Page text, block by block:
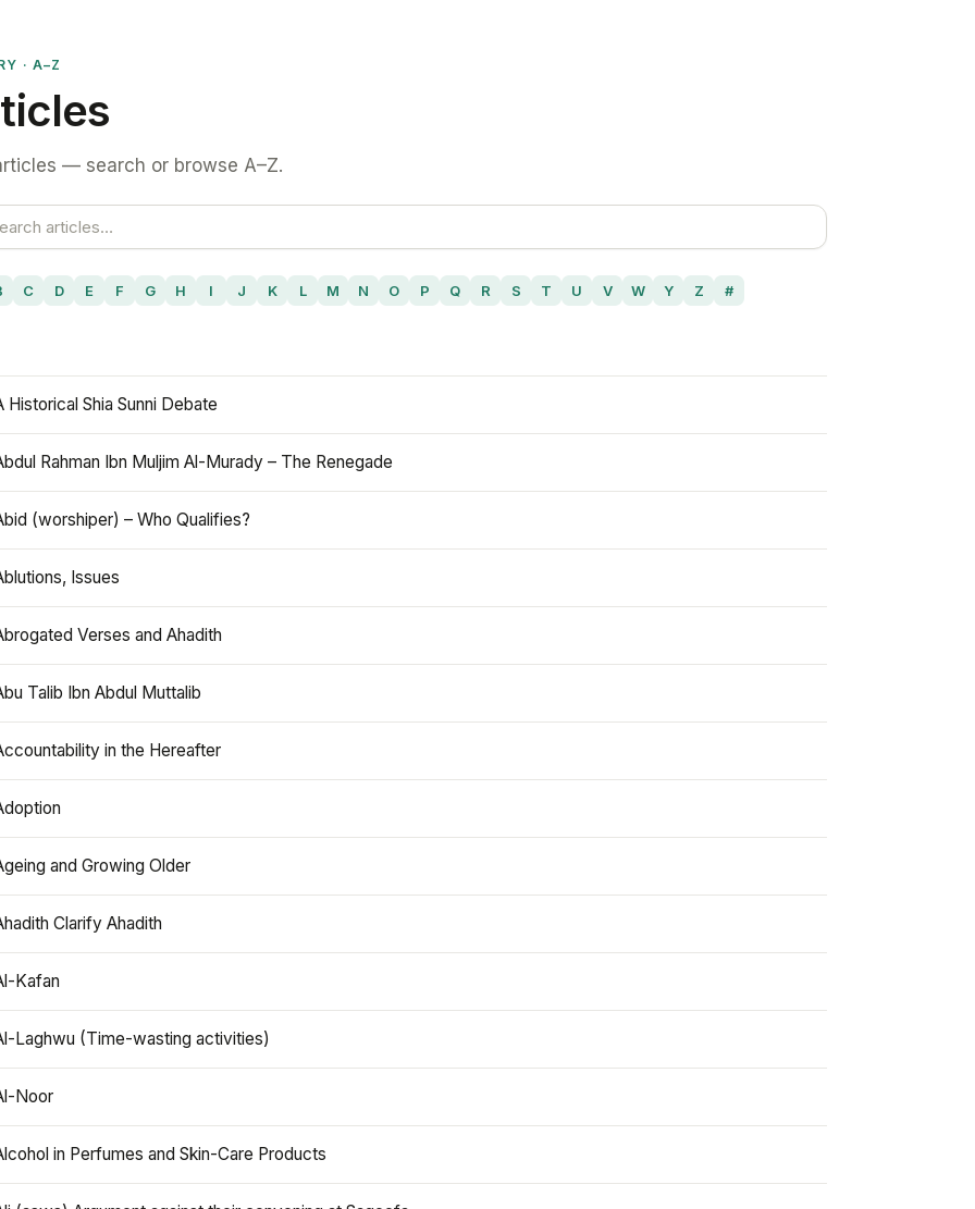
· A–Z
— search or browse A–Z.
C D E F G H I J K L M N O P Q R S T U V W Y Z #
Historical Shia Sunni Debate
Rahman Ibn Muljim Al-Murady – The Renegade
(worshiper) – Who Qualifies?
Issues
Verses and Ahadith
Talib Ibn Abdul Muttalib
in the Hereafter
and Growing Older
Clarify Ahadith
Kafan
Laghwu (Time-wasting activities)
Noor
in Perfumes and Skin-Care Products